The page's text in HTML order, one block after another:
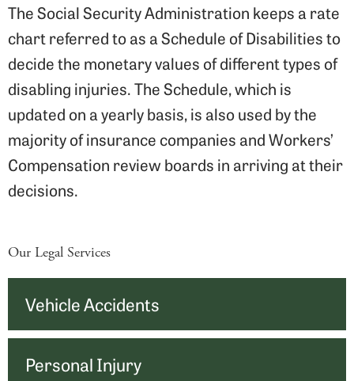
The Social Security Administration keeps a rate
chart referred to as a Schedule of Disabilities to
decide the monetary values of different types of
disabling injuries. The Schedule, which is
updated on a yearly basis, is also used by the
majority of insurance companies and Workers’
Compensation review boards in arriving at their
decisions.
Our Legal Services
Vehicle Accidents
Personal Injury